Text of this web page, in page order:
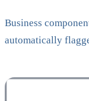
Business
automatically